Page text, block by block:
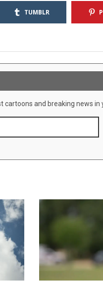
TUMBLR
and breaking news in